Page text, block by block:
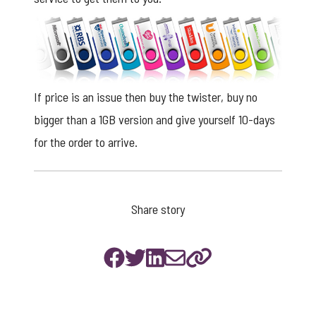
If price is an issue then buy the twister, buy no
bigger than a 1GB version and give yourself 10-days
for the order to arrive.
Share story